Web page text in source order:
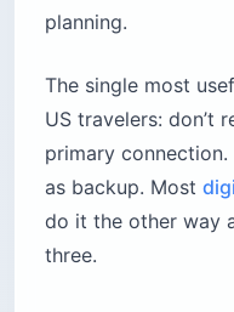
planning.
The single most
US travelers: don’t
primary connection.
as backup. Most
do it the other way
three.